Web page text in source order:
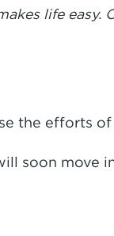
life easy.
the efforts
soon move